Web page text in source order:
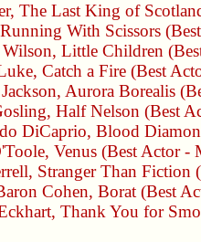
, The Last King of
Running With Scissors
, Little Children
, Catch a Fire (Best
, Aurora Borealis
, Half Nelson (Best
DiCaprio, Blood
, Venus (Best Actor -
, Stranger Than Fiction
Cohen, Borat (Best
, Thank You for